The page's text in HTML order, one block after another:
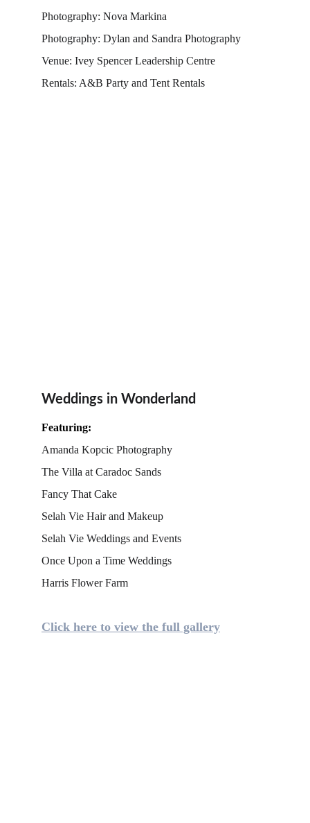
Photography: Nova Markina
Photography: Dylan and Sandra Photography
Venue: Ivey Spencer Leadership Centre
Rentals: A&B Party and Tent Rentals
Weddings in Wonderland
Featuring:
Amanda Kopcic Photography
The Villa at Caradoc Sands
Fancy That Cake
Selah Vie Hair and Makeup
Selah Vie Weddings and Events
Once Upon a Time Weddings
Harris Flower Farm
Click here to view the full gallery